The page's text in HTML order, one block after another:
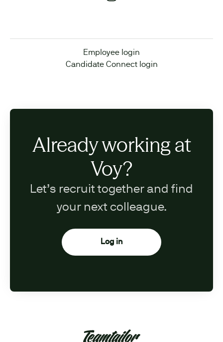
Employee login
Candidate Connect login
Already working at
Voy?
Let’s recruit together and find
your next colleague.
Log in